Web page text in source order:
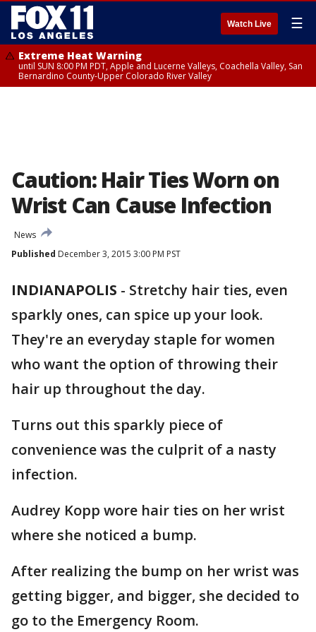
Watch Live ☰
Extreme Heat Warning
until SUN 8:00 PM PDT, Apple and Lucerne Valleys, Coachella Valley, San
Bernardino County-Upper Colorado River Valley
Caution: Hair Ties Worn on
Wrist Can Cause Infection
News
Published December 3, 2015 3:00 PM PST
INDIANAPOLIS - Stretchy hair ties, even
sparkly ones, can spice up your look.
They're an everyday staple for women
who want the option of throwing their
hair up throughout the day.
Turns out this sparkly piece of
convenience was the culprit of a nasty
infection.
Audrey Kopp wore hair ties on her wrist
where she noticed a bump.
After realizing the bump on her wrist was
getting bigger, and bigger, she decided to
go to the Emergency Room.